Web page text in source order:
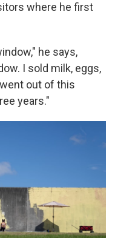
where he first
he says,
I sold milk, eggs,
out of this
years."